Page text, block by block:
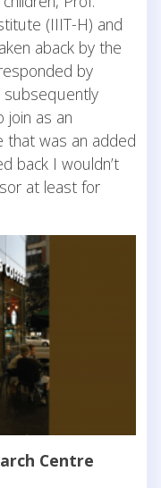
(IIIT-H) and
aback by the
by
subsequently
join as an
that was an added
back I wouldn’t
at least for
Centre